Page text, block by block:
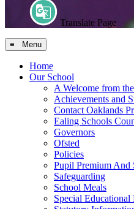
Translate Page
≡ Menu
Home
Our School
A Welcome from
Achievements and
Contact Oaklands
Ealing Schools
Governors
Ofsted
Policies
Pupil Premium And
Safeguarding
School Meals
Special Educational